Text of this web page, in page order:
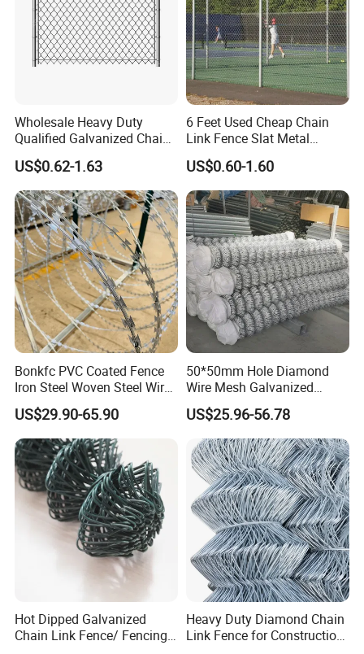
Wholesale Heavy Duty
Qualified Galvanized Chain
Link Security Fence Roll for
Durable Outdoor Perimeter
Protection and Wire Mesh
Enclosures
US$0.62-1.63
6 Feet Used Cheap Chain
Link Fence Slat Metal
Fencing Trellis Gates
US$0.60-1.60
Bonkfc PVC Coated Fence
Iron Steel Woven Steel Wire
Mesh High Security
Industrial Diamond Mesh
Fence Airport Fence Mesh
Garden Fence Galvanized
Chain Link Fence
US$29.90-65.90
50*50mm Hole Diamond
Wire Mesh Galvanized
Chain Link Fence Roll
US$25.96-56.78
Hot Dipped Galvanized
Chain Link Fence/ Fencing
Heavy Duty Diamond Chain
Link Fence for Construction